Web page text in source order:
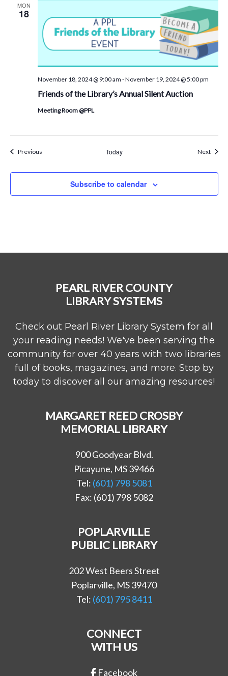
MON
18
Friends of the Library’s Annual Silent Auction
November 18, 2024 @ 9:00 am -November 19, 2024 @ 5:00 pm
Meeting Room @PPL
PreviousEvents Today Next
Subscribe to calendar
PEARL RIVER COUNTY
LIBRARY SYSTEMS
Check out Pearl River Library System for all
your reading needs! We've been serving the
community for over 40 years with two libraries
full of books, magazines, and more. Stop by
today to discover all our amazing resources!
MARGARET REED CROSBY
MEMORIAL LIBRARY
900 Goodyear Blvd.
Picayune, MS 39466
Tel: (601) 798 5081
Fax: (601) 798 5082
POPLARVILLE
PUBLIC LIBRARY
202 West Beers Street
Poplarville, MS 39470
Tel: (601) 795 8411
CONNECT
WITH US
Facebook